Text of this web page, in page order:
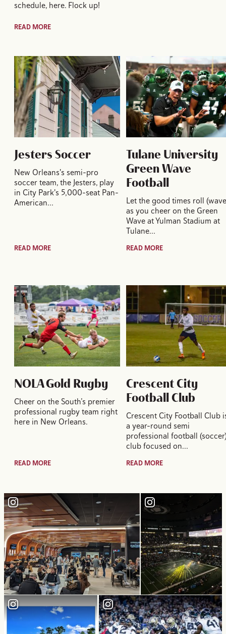
schedule, here. Flock up!
READ MORE
Jesters Soccer
New Orleans's semi-pro
soccer team, the Jesters, play
in City Park's 5,000-seat Pan-
American…
READ MORE
Tulane University
Green Wave
Football
Let the good times roll
as you cheer on the Green
Wave at Yulman Stadium at
Tulane…
READ MORE
NOLA Gold Rugby
Cheer on the South’s premier
professional rugby team right
here in New Orleans.
READ MORE
Crescent City
Football Club
Crescent City Football Club
a year-round semi
professional football
club focused on…
READ MORE